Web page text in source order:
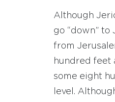
Although
go “down” to
from
hundred feet
some eight
level.